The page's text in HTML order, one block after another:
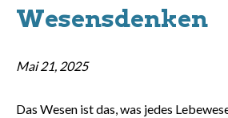
Wesensdenken
Mai 21, 2025
Das Wesen ist das, was jedes